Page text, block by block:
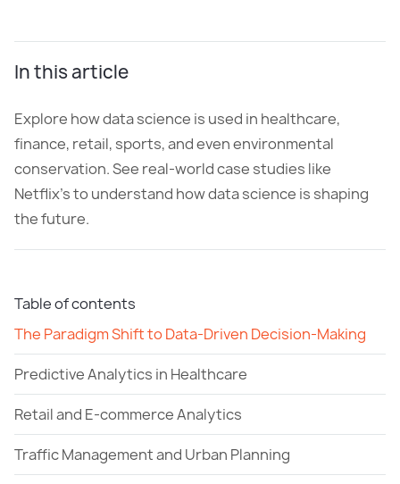
In this article
Explore how data science is used in healthcare,
finance, retail, sports, and even environmental
conservation. See real-world case studies like
Netflix’s to understand how data science is shaping
the future.
Table of contents
The Paradigm Shift to Data-Driven Decision-Making
Predictive Analytics in Healthcare
Retail and E-commerce Analytics
Traffic Management and Urban Planning